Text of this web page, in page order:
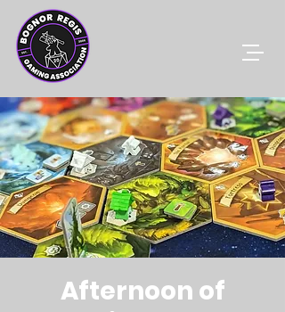
Afternoon of